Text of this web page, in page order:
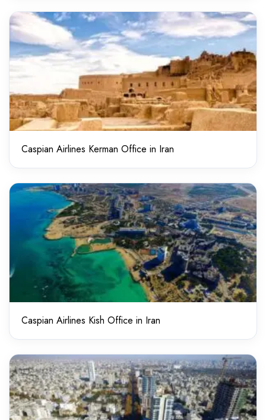
Caspian Airlines Kerman Office in Iran
Caspian Airlines Kish Office in Iran